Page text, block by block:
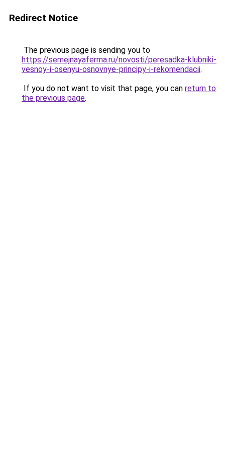
Redirect Notice
The previous page is sending you to
https://semejnayaferma.ru/novosti/peresadka-klubniki-
vesnoy-i-osenyu-osnovnye-principy-i-rekomendacii.
If you do not want to visit that page, you can return to
the previous page.